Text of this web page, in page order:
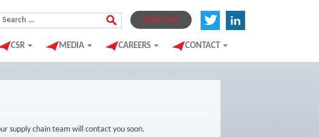
Order Now
CSR MEDIA CAREERS CONTACT
supply chain team will contact you soon.